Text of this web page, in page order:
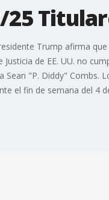
25
Trump afirma
de EE. UU. no
"P. Diddy" Combs.
el fin de semana del 4